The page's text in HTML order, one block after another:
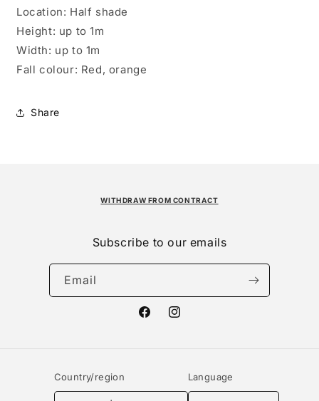
Location: Half shade
Height: up to 1m
Width: up to 1m
Fall colour: Red, orange
Share
WITHDRAW FROM CONTRACT
Subscribe to our emails
Email
FacebookInstagram
Country/region Language